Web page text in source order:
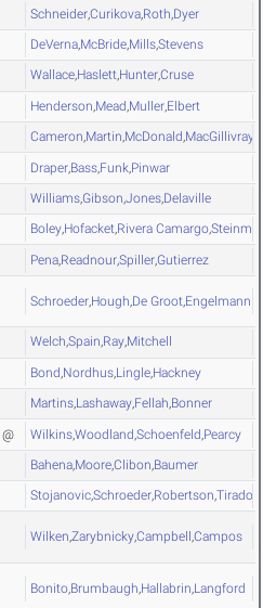
Schneider,Curikova, Roth Dyer
DeVerna,McBride,Mills,Stevens
Wallace,Haslett,Hunter,Cruse
Henderson Mead Muller, Elbert
Cameron,Martin,McDonald ,MacGillivray
Draper, Bass, Funk, Pinwar
Williams,Gibson,Jones,Delaville
Boley,Hofacket,Rivera Camargo,
Pena, Readnour,Spiller,Gutierrez
Schroeder, Hough De Groot Engelmann
Welch,Spain,Ray,Mitchell
Bond Nordhus, Lingle, Hackney
Martins,Lashaway,Fellah,Bonner
@ Wilkins,Woodland Schoenfeld Pearcy
Bahena,Moore,Clibon,Baumer
Stojanovic,Schroeder,Robertson,Tirado
Wilken,Zarybnicky,Campbell ,Campos
Bonito, Brumbaugh Hallabrin Langford